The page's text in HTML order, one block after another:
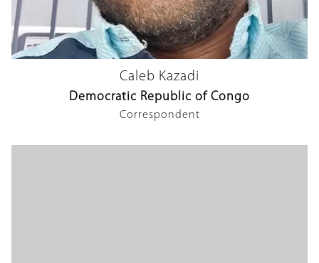
Caleb Kazadi
Democratic Republic of Congo
Correspondent